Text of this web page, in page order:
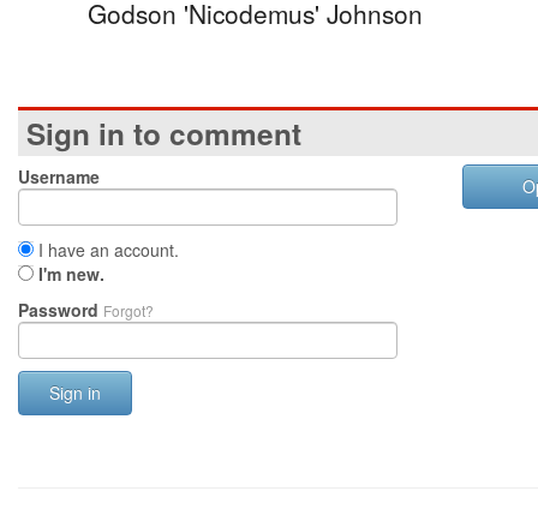
Godson 'Nicodemus' Johnson
Sign in to comment
Username
I have an account.
I'm new.
Password Forgot?
Sign in